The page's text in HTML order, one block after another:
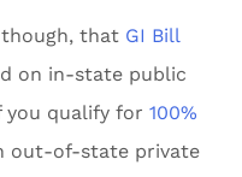
that GI Bill
on in-state public
you qualify for 100%
out-of-state private